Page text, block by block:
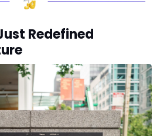
Redefined